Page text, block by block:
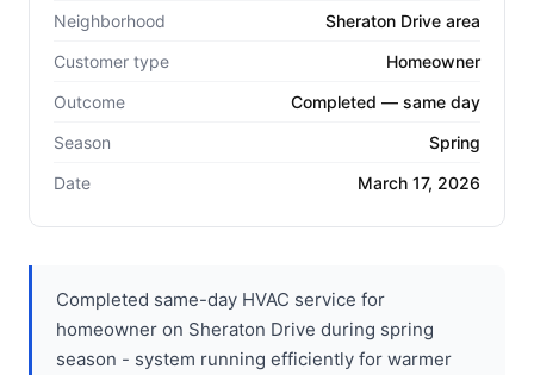
Neighborhood
Sheraton Drive area
Customer type
Homeowner
Outcome
Completed — same day
Season
Spring
Date
March 17, 2026
Completed same-day HVAC service for
homeowner on Sheraton Drive during spring
season - system running efficiently for warmer